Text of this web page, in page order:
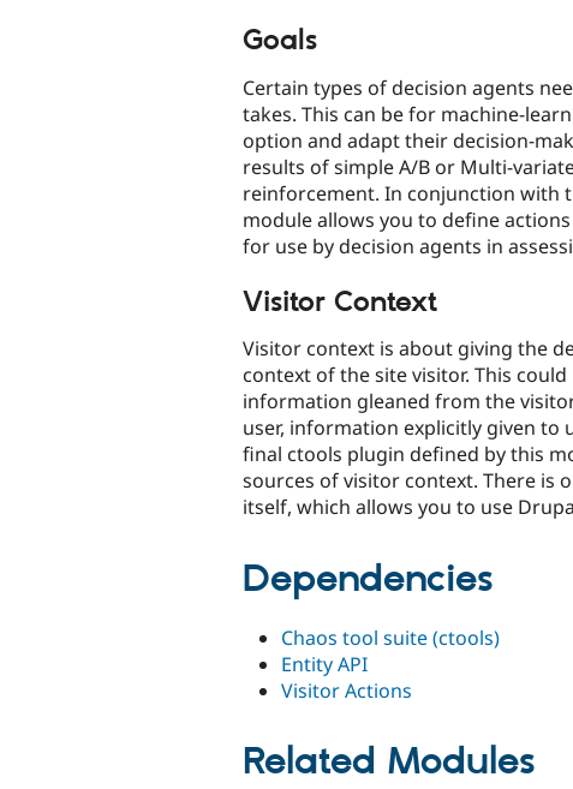
Goals
Certain types of decision agents
takes. This can be for machine-
option and adapt their decision-
results of simple A/B or Multi-
reinforcement. In conjunction with
module allows you to define
for use by decision agents in
Visitor Context
Visitor context is about giving the
context of the site visitor. This
information gleaned from the
user, information explicitly given to
final ctools plugin defined by this
sources of visitor context. There is
itself, which allows you to use
Dependencies
Chaos tool suite (ctools)
Entity API
Visitor Actions
Related Modules